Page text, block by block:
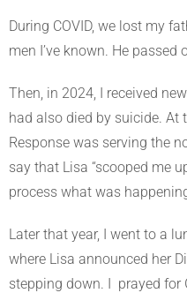
During COVID, we lost my
men I’ve known. He passed
Then, in 2024, I received
had also died by suicide. At
Response was serving the
say that Lisa “scooped me
process what was
Later that year, I went to a
where Lisa announced her
stepping down. I prayed for